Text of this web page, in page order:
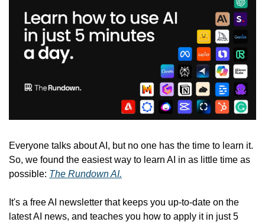
Everyone talks about AI, but no one has the time to learn it.
So, we found the easiest way to learn AI in as little time as
possible: The Rundown AI.
It's a free AI newsletter that keeps you up-to-date on the
latest AI news, and teaches you how to apply it in just 5